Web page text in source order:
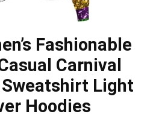
Fashionable
Carnival
Light
Hoodies